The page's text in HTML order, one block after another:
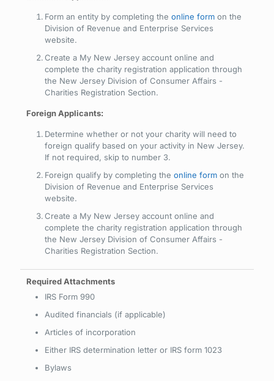
Form an entity by completing the online form on the
Division of Revenue and Enterprise Services
website.
Create a My New Jersey account online and
complete the charity registration application through
the New Jersey Division of Consumer Affairs -
Charities Registration Section.
Foreign Applicants:
Determine whether or not your charity will need to
foreign qualify based on your activity in New Jersey.
If not required, skip to number 3.
Foreign qualify by completing the online form on the
Division of Revenue and Enterprise Services
website.
Create a My New Jersey account online and
complete the charity registration application through
the New Jersey Division of Consumer Affairs -
Charities Registration Section.
IRS Form 990
Audited financials (if applicable)
Articles of incorporation
Either IRS determination letter or IRS form 1023
Bylaws